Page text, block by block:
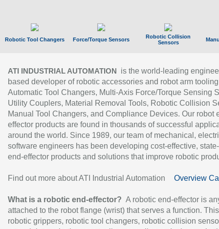
Robotic Tool Changers Force/Torque Sensors
Robotic Collision
Sensors
ATI INDUSTRIAL AUTOMATION
is the world-leading
based developer of robotic accessories and robot arm
Automatic Tool Changers, Multi-Axis Force/Torque Sensing
Utility Couplers, Material Removal Tools, Robotic Collision
Manual Tool Changers, and Compliance Devices. Our robot
effector products are found in thousands of successful
around the world. Since 1989, our team of mechanical,
software engineers has been developing cost-effective,
end-effector products and solutions that improve robotic
Find out more about ATI Industrial Automation Overview
What is a robotic end-effector? A robotic end-effector is
attached to the robot flange (wrist) that serves a function.
robotic grippers, robotic tool changers, robotic collision